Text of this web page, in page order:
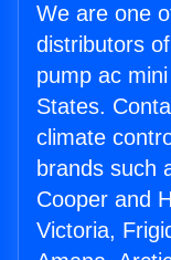
We are one
distributors
pump ac
States.
climate
brands such
Cooper and
Victoria,